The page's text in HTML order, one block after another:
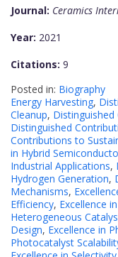
Journal: Ceramics
Year: 2021
Citations: 9
Posted in: Biography
Energy Harvesting,
Cleanup,
Distinguished
Contributions to
in Hybrid
Industrial Applications,
Hydrogen Generation,
Mechanisms,
Efficiency, Excellence
Heterogeneous
Design, Excellence in
Photocatalyst